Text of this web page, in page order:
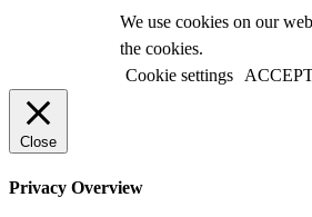
We use cookies on our
the cookies.
Cookie settings
Close
Privacy Overview